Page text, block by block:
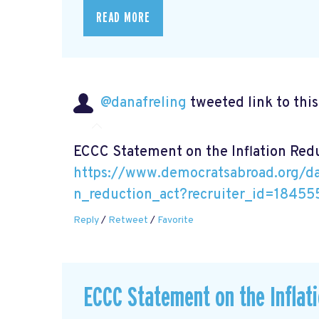
READ MORE
@danafreling tweeted link to
ECCC Statement on the Inflation
https://www.democratsabroad.org/
Reply/ Retweet / Favorite
ECCC Statement on the